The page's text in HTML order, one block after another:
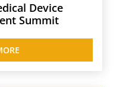
Device
Summit